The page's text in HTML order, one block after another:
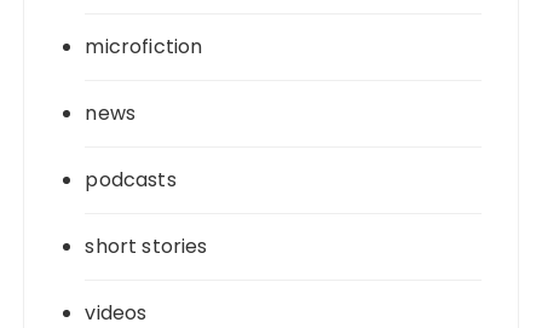
microfiction
news
podcasts
short stories
videos